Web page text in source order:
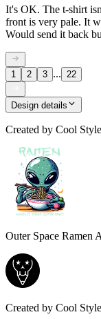
It's OK. The t-shirt
front is very pale. It
Would send it back
1 2 3 ... 22
Design details
Created by Cool
Outer Space Ramen
Created by Cool